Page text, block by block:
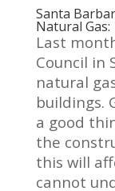
Santa
Natural Gas:
Last
Council in
natural
buildings.
a good
the
this will
cannot